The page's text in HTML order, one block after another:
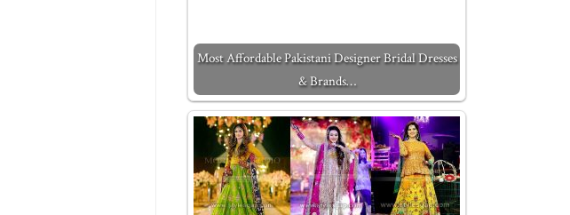
Most Affordable Pakistani Designer Bridal Dresses
& Brands…